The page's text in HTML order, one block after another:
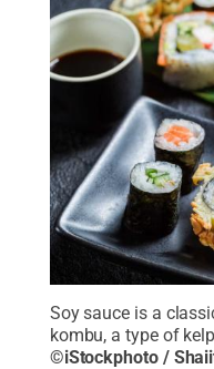
Soy sauce is a
kombu, a type of
©iStockphoto /